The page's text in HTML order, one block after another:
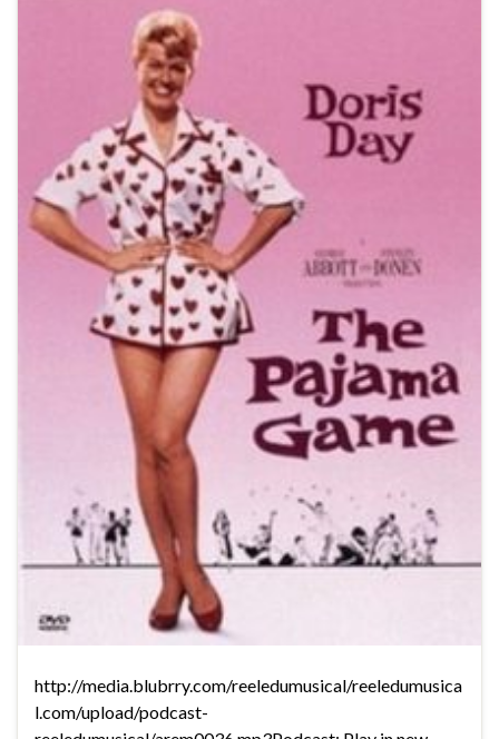
http://media.blubrry.com/reeledumusical/reeledumusica
l.com/upload/podcast-